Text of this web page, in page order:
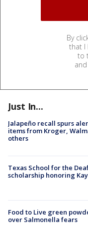
By
that I
to
and
Just In...
Jalapeño recall spurs
items from Kroger,
others
Texas School for the
scholarship honoring
Food to Live green
over Salmonella fears